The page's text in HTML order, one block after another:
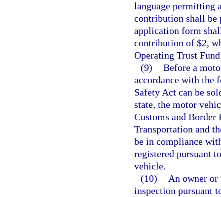
language permitting
contribution shall be
application form
contribution of $2,
Operating Trust
(9) Before a
accordance with the
Safety Act can be
state, the motor
Customs and Border
Transportation and
be in compliance
registered pursuant
vehicle.
(10)
An owner
inspection pursuant